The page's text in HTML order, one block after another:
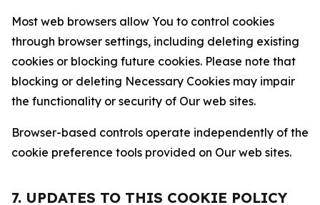
Most web browsers allow You to control cookies
through browser settings, including deleting existing
cookies or blocking future cookies. Please note that
blocking or deleting Necessary Cookies may impair
the functionality or security of Our web sites.
Browser-based controls operate independently of the
cookie preference tools provided on Our web sites.
7. UPDATES TO THIS COOKIE POLICY